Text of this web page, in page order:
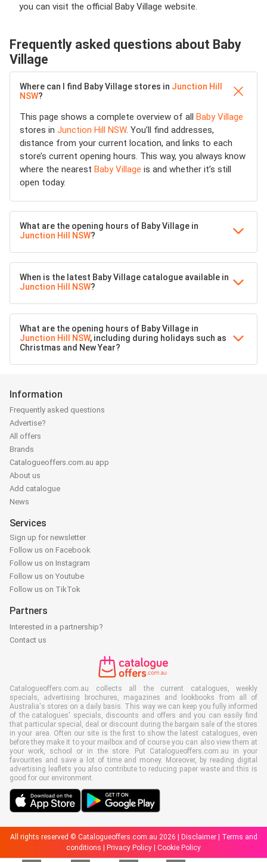
you can visit the official Baby Village website.
Frequently asked questions about Baby
Village
Where can I find Baby Village stores in Junction Hill
NSW?
This page shows a complete overview of all Baby Village
stores in Junction Hill NSW. You’ll find addresses,
distance from your current location, and links to each
store’s current opening hours. This way, you always know
where the nearest Baby Village is and whether it’s still
open today.
What are the opening hours of Baby Village in
Junction Hill NSW?
When is the latest Baby Village catalogue available in
Junction Hill NSW?
What are the opening hours of Baby Village in
Junction Hill NSW, including during holidays such as
Christmas and New Year?
Information
Frequently asked questions
Advertise?
All offers
Brands
Catalogueoffers.com.au app
About us
Add catalogue
News
Services
Sign up for newsletter
Follow us on Facebook
Follow us on Instagram
Follow us on Youtube
Follow us on TikTok
Partners
Interested in a partnership?
Contact us
Catalogueoffers.com.au collects all the current catalogues, weekly
specials, advertising brochures, magazines and lookbooks from all of
Australia's stores on a daily basis. This way we can keep you fully informed
of the catalogues' specials, discounts and offers and you can easily find
that particular special, deal or discount during the bargain sale of the stores
in your area. Often our site is the first to show the latest catalogues, even
before they make it to your mailbox and of course you can also view them at
your work, school or in the store. Put Catalogueoffers.com.au in your
favourites and save a lot of time and money. Moreover, by reading digital
advertising leaflets you also contribute to reducing paper waste and this is
good for our environment.
All rights reserved © Catalogueoffers.com.au 2026 | Disclaimer| Terms and
conditions | Privacy Policy | Cookie Policy